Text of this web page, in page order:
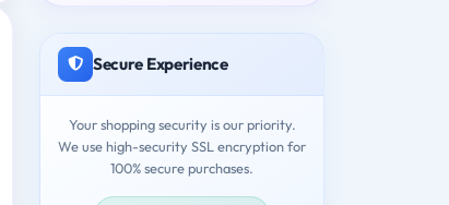
Secure Experience
Your shopping security is our priority.
We use high-security SSL encryption for
100% secure purchases.